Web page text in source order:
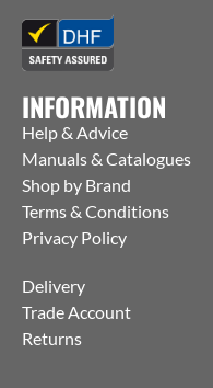
INFORMATION
Help & Advice
Manuals & Catalogues
Shop by Brand
Terms & Conditions
Privacy Policy
Delivery
Trade Account
Returns